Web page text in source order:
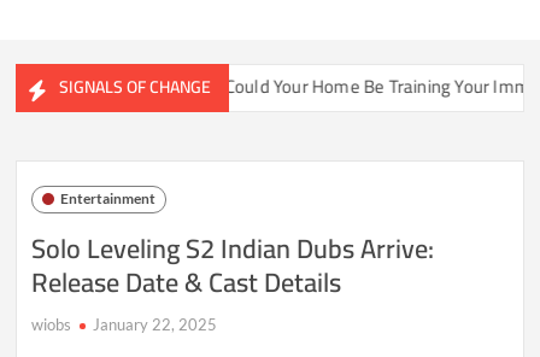
SIGNALS OF CHANGE
Ecosystems Could Your Home Be Training Your
Entertainment
Solo Leveling S2 Indian Dubs Arrive:
Release Date & Cast Details
wiobs January 22, 2025